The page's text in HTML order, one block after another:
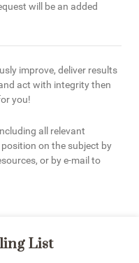
will be an added
improve, deliver results
act with integrity then
you!
all relevant
on the subject by
or by e-mail to
List